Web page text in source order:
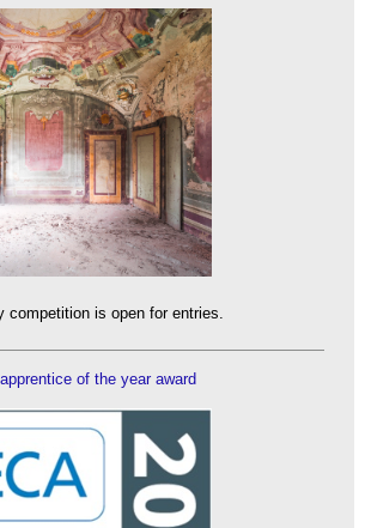
competition is open for entries.
of the year award